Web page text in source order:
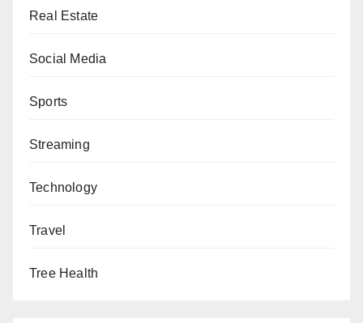
Real Estate
Social Media
Sports
Streaming
Technology
Travel
Tree Health